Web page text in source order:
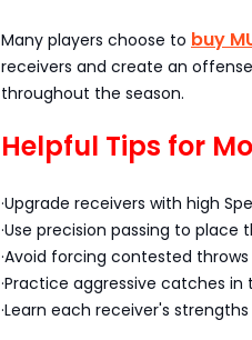
Many players choose to buy
receivers and create an
throughout the season.
Helpful Tips for
·Upgrade receivers with high
·Use precision passing to
·Avoid forcing contested
·Practice aggressive catches in
·Learn each receiver's